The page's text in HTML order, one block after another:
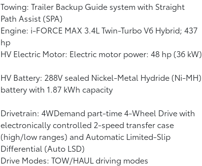
Towing: Trailer Backup Guide system with Straight
Path Assist (SPA)
Engine: i-FORCE MAX 3.4L Twin-Turbo V6 Hybrid; 437
hp
HV Electric Motor: Electric motor power: 48 hp (36 kW)
HV Battery: 288V sealed Nickel-Metal Hydride (Ni-MH)
batterywith 1.87 kWh capacity
Drivetrain: 4WDemand part-time 4-Wheel Drive with
electronically controlled 2-speed transfer case
(high/low ranges) and Automatic Limited-Slip
Differential (Auto LSD)
Drive Modes: TOW/HAUL driving modes